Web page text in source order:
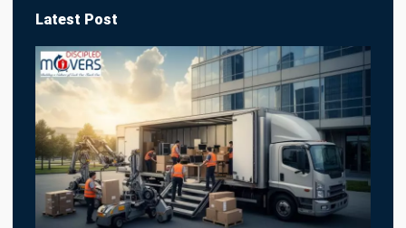
Latest Post